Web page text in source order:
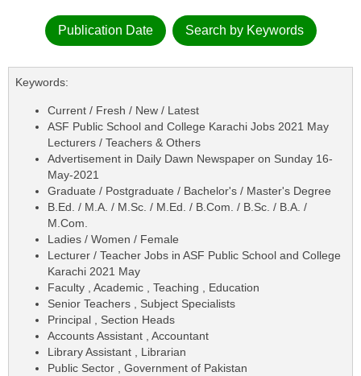
Publication Date Search by Keywords
Keywords:
Current / Fresh / New / Latest
ASF Public School and College Karachi Jobs 2021 May
Lecturers / Teachers & Others
Advertisement in Daily Dawn Newspaper on Sunday 16-
May-2021
Graduate / Postgraduate / Bachelor's / Master's Degree
B.Ed. / M.A. / M.Sc. / M.Ed. / B.Com. / B.Sc. / B.A. /
M.Com.
Ladies / Women / Female
Lecturer / Teacher Jobs in ASF Public School and College
Karachi 2021 May
Faculty , Academic , Teaching , Education
Senior Teachers , Subject Specialists
Principal , Section Heads
Accounts Assistant , Accountant
Library Assistant , Librarian
Public Sector , Government of Pakistan